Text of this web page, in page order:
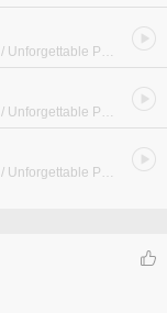
Nature Sounds for Concentration / Study Music / Unforgettable Paradise SPA Music Academy
Nature Sounds for Concentration / Study Music / Unforgettable Paradise SPA Music Academy
Nature Sounds for Concentration / Study Music / Unforgettable Paradise SPA Music Academy